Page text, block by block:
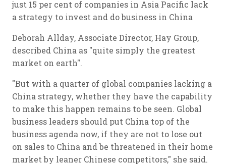
just 15 per cent of companies in Asia Pacific lack
a strategy to invest and do business in China
Deborah Allday, Associate Director, Hay Group,
described China as "quite simply the greatest
market on earth".
"But with a quarter of global companies lacking a
China strategy, whether they have the capability
to make this happen remains to be seen. Global
business leaders should put China top of the
business agenda now, if they are not to lose out
on sales to China and be threatened in their home
market by leaner Chinese competitors," she said.